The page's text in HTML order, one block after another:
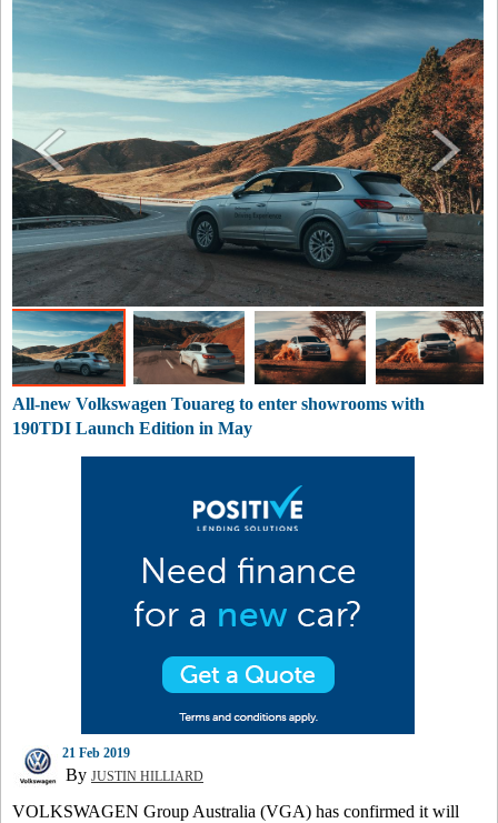
All-new Volkswagen Touareg to enter showrooms with
190TDI Launch Edition in May
21 Feb 2019
By JUSTIN HILLIARD
VOLKSWAGEN Group Australia (VGA) has confirmed it will